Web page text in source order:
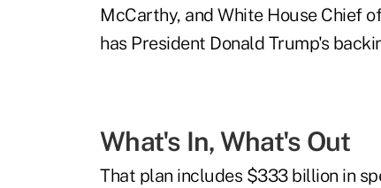
McCarthy, and White House Chief
has President Donald Trump's
What's In, What's Out
That plan includes $333 billion in